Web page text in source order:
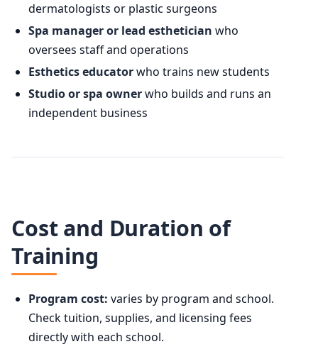
dermatologists or plastic surgeons
Spa manager or lead esthetician who
oversees staff and operations
Esthetics educatorwho trains new students
Studio or spa ownerwho builds and runs an
independent business
Cost and Duration of
Training
Program cost: varies by program and school.
Check tuition, supplies, and licensing fees
directly with each school.